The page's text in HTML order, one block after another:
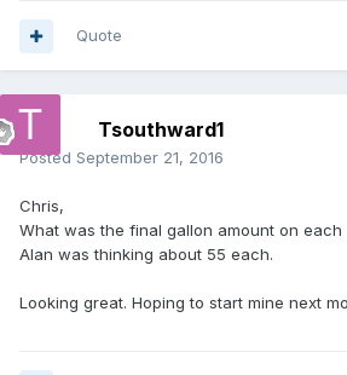
Quote
Tsouthward1
Posted September 21, 2016
Chris,
What was the final gallon amount on
Alan was thinking about 55 each.
Looking great. Hoping to start mine next